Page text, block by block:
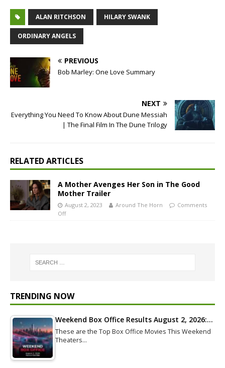
ALAN RITCHSON HILARY SWANK
ORDINARY ANGELS
PREVIOUS
Bob Marley: One Love Summary
NEXT
Everything You Need To Know About Dune Messiah
| The Final Film In The Dune Trilogy
RELATED ARTICLES
A Mother Avenges Her Son in The Good
Mother Trailer
August 2, 2023 Around The Horn
Comments
Off
TRENDING NOW
Weekend Box Office Results August 2, 2026:…
These are the Top Box Office Movies This Weekend
Theaters…